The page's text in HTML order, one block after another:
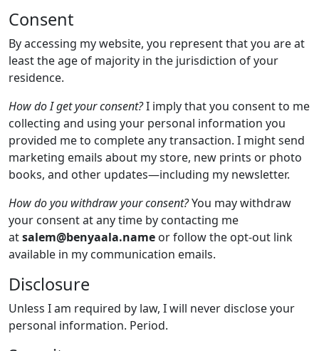
Consent
By accessing my website, you represent that you are at
least the age of majority in the jurisdiction of your
residence.
How do I get your consent?I imply that you consent to me
collecting and using your personal information you
provided me to complete any transaction. I might send
marketing emails about my store, new prints or photo
books, and other updates—including my newsletter.
How do you withdraw your consent?You may withdraw
your consent at any time by contacting me
atsalem@benyaala.name or follow the opt-out link
available in my communication emails.
Disclosure
Unless I am required by law, I will never disclose your
personal information. Period.